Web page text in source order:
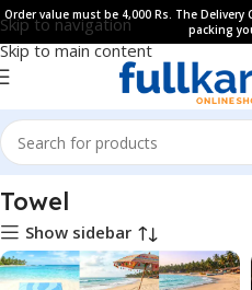
Skip to navigation
Skip to main content
Order value must be 4,000 Rs. The
packing
Home All Products
Towel
Show sidebar